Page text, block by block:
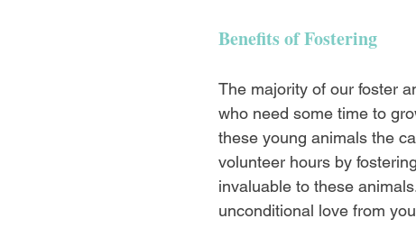
Benefits of Fostering
The majority of our foster
who need some time to
these young animals the
volunteer hours by
invaluable to these
unconditional love from